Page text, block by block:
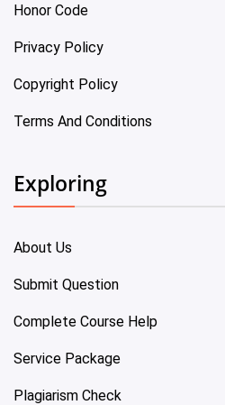
Honor Code
Privacy Policy
Copyright Policy
Terms And Conditions
Exploring
About Us
Submit Question
Complete Course Help
Service Package
Plagiarism Check